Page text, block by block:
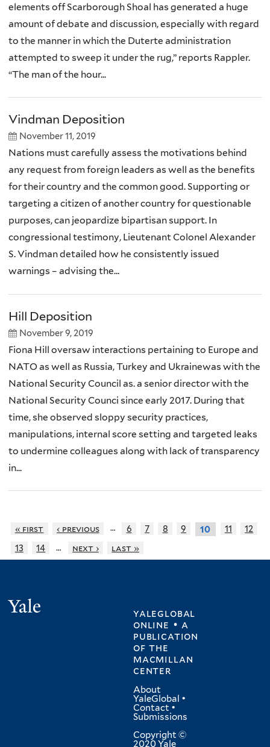
elements off Scarborough Shoal has generated a huge
amount of debate and discussion, especially with regard
to the manner in which the Duterte administration
attempted to sweep it under the rug,” reports Rappler.
“The man of the hour...
Vindman Deposition
November 11, 2019
Nations must carefully assess the motivations behind
any request from foreign leaders as well as the benefits
for their country and the common good. Supporting or
targeting a citizen of another country for questionable
purposes, can jeopardize bipartisan support. In
congressional testimony, Lieutenant Colonel Alexander
S. Vindman detailed how he consistently issued
warnings – advising the...
Hill Deposition
November 9, 2019
Fiona Hill oversaw interactions pertaining to Europe and
NATO as well as Russia, Turkey and Ukrainewas with the
National Security Council as. a senior director with the
National Security Counci since early 2017. During that
time, she observed sloppy security practices,
manipulations, internal score setting and targeted leaks
to undermine colleagues along with lack of transparency
in...
« first ‹ previous … 6 7 8 9 10 11
12
13
14 … next › last »
yaleglobal
online • a
publication
ofthe
macmillan
center
About
YaleGlobal •
Contact •
Submissions
Copyright ©
2020 Yale